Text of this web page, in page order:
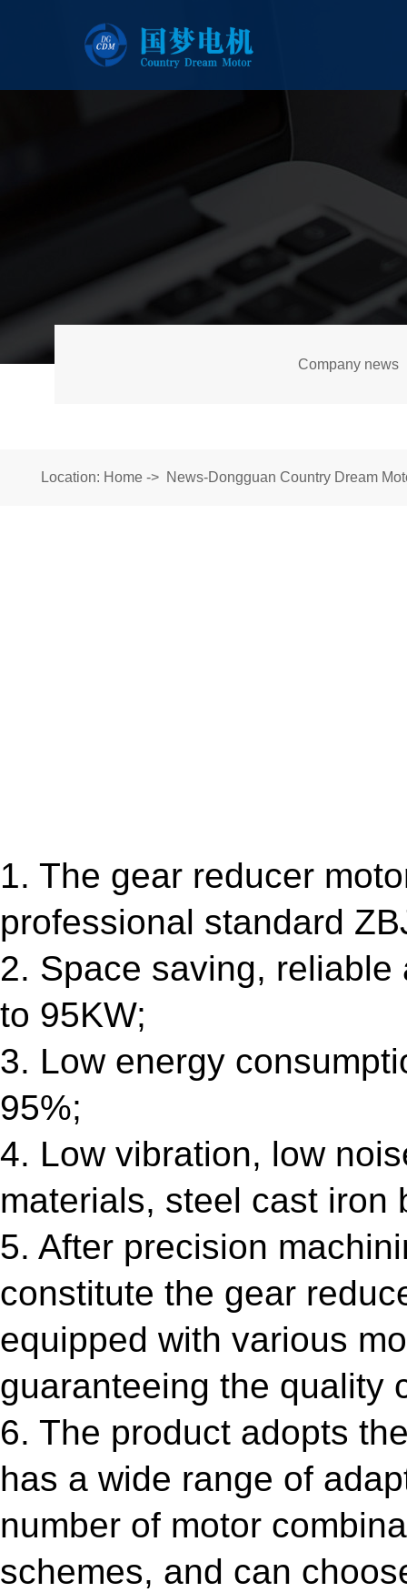
Company news
Location: Home -> News-Dongguan Country Dream
1. The gear reducer
professional standard
2. Space saving,
to 95KW;
3. Low energy
95%;
4. Low vibration, low
materials, steel cast iron
5. After precision
constitute the gear
equipped with various
guaranteeing the quality
6. The product adopts
has a wide range of
number of motor
schemes, and can